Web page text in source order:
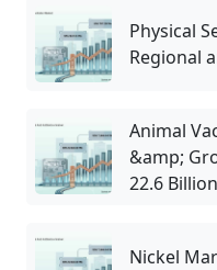
Physical
Regional
Animal
&amp;
22.6
Nickel